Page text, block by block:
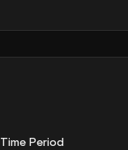
Time Period